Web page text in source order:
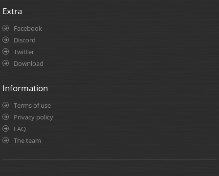
Extra
Facebook
Discord
Twitter
Download
Information
Terms of use
Privacy policy
FAQ
The team